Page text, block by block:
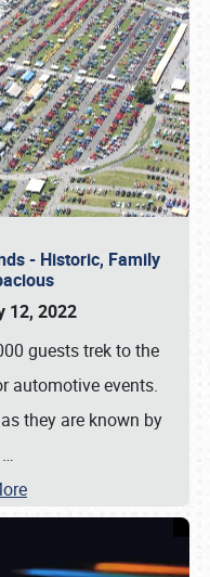
- Historic, Family
12, 2022
guests trek to the
automotive events.
they are known by
…
216-1876